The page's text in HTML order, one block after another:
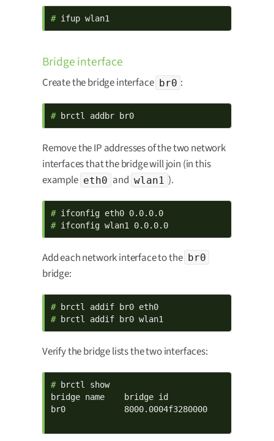
# ifup wlan1
Bridge interface
Create the bridge interface br0 :
# brctl addbr br0
Remove the IP addresses of the two network
interfaces that the bridge will join (in this
example eth0 and wlan1 ).
#
# ifconfig wlan1 0.0.0.0
Add each network interface to the br0
bridge:
#
# brctl addif br0 wlan1
Verify the bridge lists the two interfaces:
# brctl show
bridge name    bridge id              STP
br0            8000.0004f3280000      no